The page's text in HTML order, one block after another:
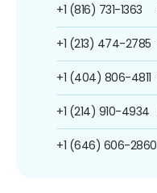
+1 (816) 731-1363
+1 (213) 474-2785
+1 (404) 806-4811
+1 (214) 910-4934
+1 (646) 606-2860